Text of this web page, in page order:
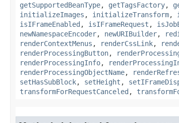
getSupportedBeanType, getTagsFactory,
initializeImages , initializeTransform,
isIFrameEnabled , isIFrameRequest ,
newNamespaceEncoder, newURIBuilder,
renderContextMenus , renderCssLink,
renderProcessingButton,
renderProcessingInfo,
renderProcessingObjectName,
setHasSubBlock, setHeight ,
transformForRequestCanceled ,